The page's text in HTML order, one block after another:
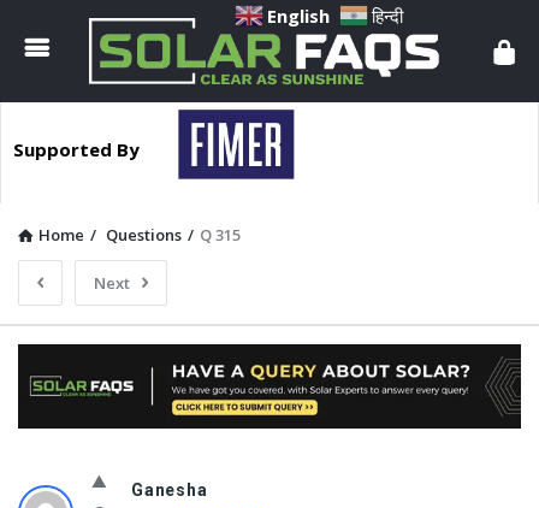
Solar
Faqs
Supported By
Home / Questions / Q 315
Next
Solar
Ganesha
English हिन्दी